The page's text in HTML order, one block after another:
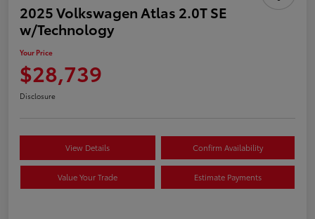
2025 Volkswagen Atlas 2.0T SE
w/Technology
Your Price
$28,739
Disclosure
View Details Confirm Availability
Value Your Trade Estimate Payments